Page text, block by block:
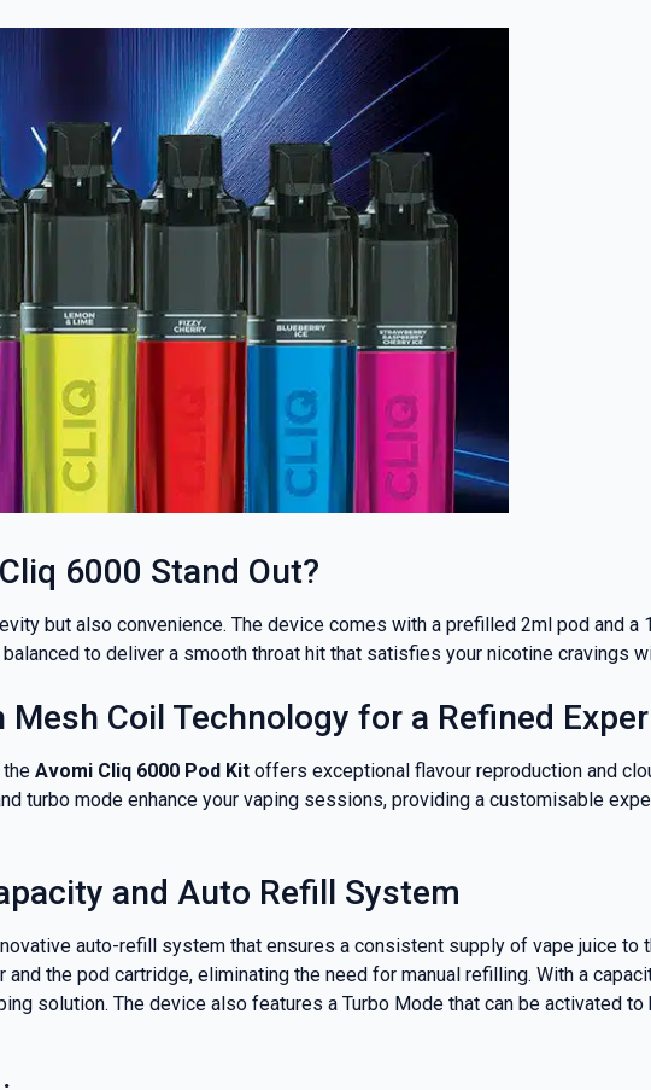
6000 Stand Out?
but also convenience. The device comes with a prefilled 2ml pod and
to deliver a smooth throat hit that satisfies your nicotine cravings
Coil Technology for a Refined
Avomi Cliq 6000 Pod Kitoffers exceptional flavour reproduction and
turbo mode enhance your vaping sessions, providing a customisable
and Auto Refill System
auto-refill system that ensures a consistent supply of vape juice
the pod cartridge, eliminating the need for manual refilling. With a
solution. The device also features a Turbo Mode that can be activated
GET 5% OFF YOUR
And be the first to know about our